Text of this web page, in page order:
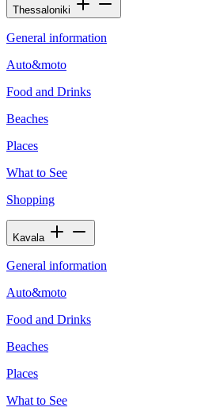
Thessaloniki
General information
Auto&moto
Food and Drinks
Beaches
Places
What to See
Shopping
Kavala
General information
Auto&moto
Food and Drinks
Beaches
Places
What to See